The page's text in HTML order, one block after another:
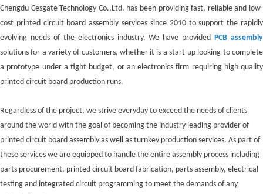
Chengdu Cesgate Technology Co.,Ltd. has been providing fast, reliable and low-
cost printed circuit board assembly services since 2010 to support the rapidly
evolving needs of the electronics industry. We have providedPCB assembly
solutions for a variety of customers, whether it is a start-up looking to complete
a prototype under a tight budget, or an electronics firm requiring high quality
printed circuit board production runs.
Regardless of the project, we strive everyday to exceed the needs of clients
around the world with the goal of becoming the industry leading provider of
printed circuit board assembly as well as turnkey production services. As part of
these services we are equipped to handle the entire assembly process including
parts procurement, printed circuit board fabrication, parts assembly, electrical
testing and integrated circuit programming to meet the demands of any